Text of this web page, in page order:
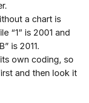
a chart is
“1” is 2001 and
is 2011.
own coding, so
and then look it